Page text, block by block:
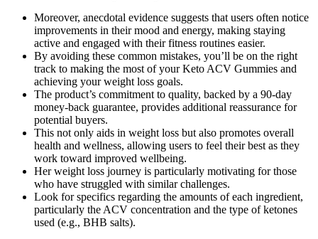
Moreover, anecdotal evidence suggests that users often notice
improvements in their mood and energy, making staying
active and engaged with their fitness routines easier.
By avoiding these common mistakes, you’ll be on the right
track to making the most of your Keto ACV Gummies and
achieving your weight loss goals.
The product’s commitment to quality, backed by a 90-day
money-back guarantee, provides additional reassurance for
potential buyers.
This not only aids in weight loss but also promotes overall
health and wellness, allowing users to feel their best as they
work toward improved wellbeing.
Her weight loss journey is particularly motivating for those
who have struggled with similar challenges.
Look for specifics regarding the amounts of each ingredient,
particularly the ACV concentration and the type of ketones
used (e.g., BHB salts).